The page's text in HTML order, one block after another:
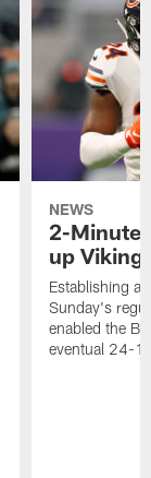
NEWS
2-Minute
up
Establishing
Sunday's
enabled the
eventual 24-